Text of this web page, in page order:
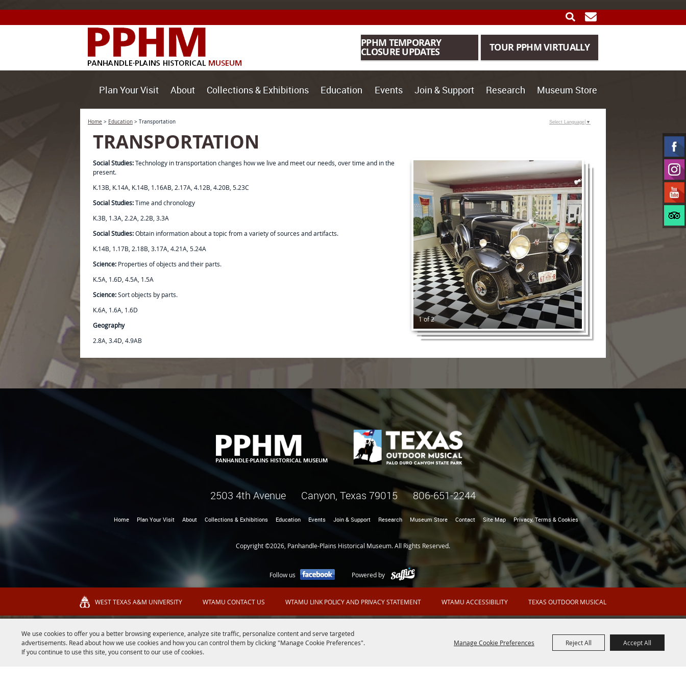
We use cookies to offer you a better browsing experience, analyze site traffic, personalize content and serve targeted
advertisements. Read about how we use cookies and how you can control them by clicking "Manage Cookie Preferences".
If you continue to use this site, you consent to our use of cookies.
Manage Cookie Preferences Reject All Accept All
SEARCH
Plan Your Visit About Collections & Exhibitions Education Events Join & Support Research Museum Store
TOUR PPHM VIRTUALLY
PPHM TEMPORARY
CLOSURE UPDATES
Home > Education > Transportation
TRANSPORTATION
1 of 2
Social Studies:Technology in transportation changes how we live and meet our needs, over time and in the
present.
K.13B, K.14A, K.14B, 1.16AB, 2.17A, 4.12B, 4.20B, 5.23C
Social Studies:Time and chronology
K.3B, 1.3A, 2.2A, 2.2B, 3.3A
Social Studies:Obtain information about a topic from a variety of sources and artifacts.
K.14B, 1.17B, 2.18B, 3.17A, 4.21A, 5.24A
Science: Properties of objects and their parts.
K.5A, 1.6D, 4.5A, 1.5A
Science:Sort objects by parts.
K.6A, 1.6A, 1.6D
Geography
2.8A, 3.4D, 4.9AB
Select Language ▼
2503 4th Avenue Canyon, Texas 79015806-651-2244
Home Plan Your Visit About Collections & Exhibitions Education Events Join & Support Research Museum Store Contact Site Map Privacy, Terms & Cookies
Copyright ©2026, Panhandle-Plains Historical Museum. All Rights Reserved.
Follow us Powered by
WEST TEXAS A&M UNIVERSITY WTAMU CONTACT US WTAMU LINK POLICY AND PRIVACY STATEMENT WTAMU ACCESSIBILITY TEXAS OUTDOOR MUSICAL